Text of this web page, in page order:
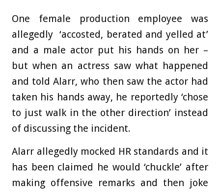
One female production employee was
allegedly ‘accosted, berated and yelled at’
and a male actor put his hands on her –
but when an actress saw what happened
and told Alarr, who then saw the actor had
taken his hands away, he reportedly ‘chose
to just walk in the other direction’ instead
of discussing the incident.
Alarr allegedly mocked HR standards and it
has been claimed he would ‘chuckle’ after
making offensive remarks and then joke